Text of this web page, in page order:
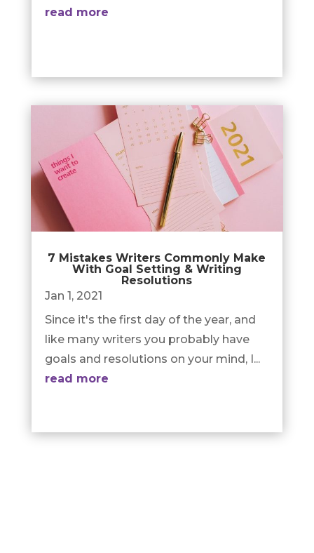
read more
7 Mistakes Writers Commonly Make
With Goal Setting & Writing
Resolutions
Jan 1, 2021
Since it's the first day of the year, and
like many writers you probably have
goals and resolutions on your mind, I...
read more